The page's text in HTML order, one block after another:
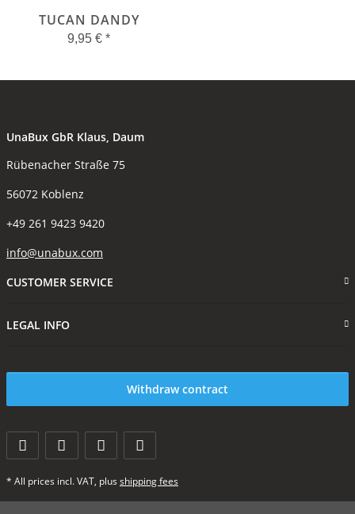
TUCAN DANDY
9,95 € *
UnaBux GbR Klaus, Daum
Rübenacher Straße 75
56072 Koblenz
+49 261 9423 9420
info@unabux.com
CUSTOMER SERVICE
LEGAL INFO
Withdraw contract
* All prices incl. VAT, plus shipping fees